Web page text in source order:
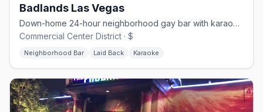
Badlands Las Vegas
Down-home 24-hour neighborhood gay bar with karaoke and drag.
Commercial Center District · $
Neighborhood Bar Laid Back Karaoke